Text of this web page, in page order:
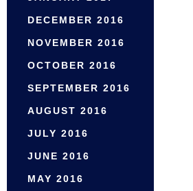
DECEMBER 2016
NOVEMBER 2016
OCTOBER 2016
SEPTEMBER 2016
AUGUST 2016
JULY 2016
JUNE 2016
MAY 2016